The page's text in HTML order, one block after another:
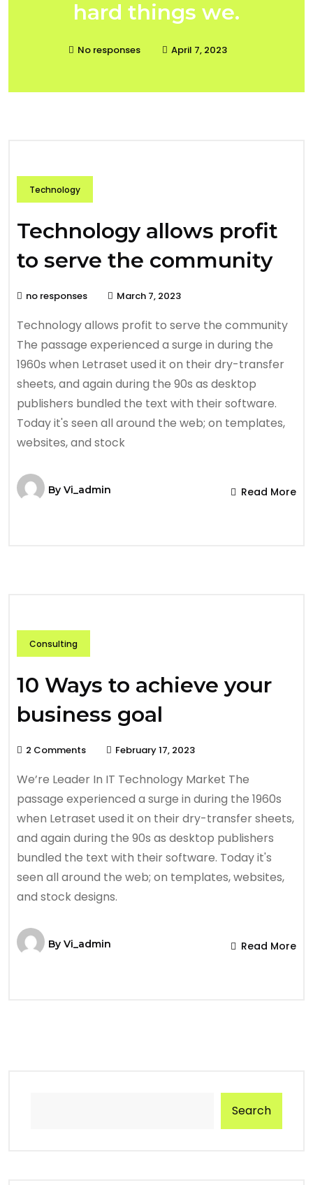
hard things we.
No responses April 7, 2023
Technology
Technology allows profit
to serve the community
no responses March 7, 2023
Technology allows profit to serve the community
The passage experienced a surge in during the
1960s when Letraset used it on their dry-transfer
sheets, and again during the 90s as desktop
publishers bundled the text with their software.
Today it's seen all around the web; on templates,
websites, and stock
By Vi_admin Read More
Consulting
10 Ways to achieve your
business goal
2 Comments February 17, 2023
We’re Leader In IT Technology Market The
passage experienced a surge in during the 1960s
when Letraset used it on their dry-transfer sheets,
and again during the 90s as desktop publishers
bundled the text with their software. Today it's
seen all around the web; on templates, websites,
and stock designs.
By Vi_admin Read More
Search